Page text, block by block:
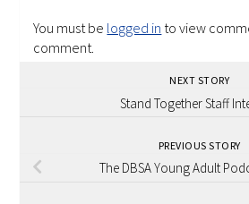
You must be logged in to view
comment.
NEXT STORY
Stand Together Staff
PREVIOUS STORY
The DBSA Young Adult